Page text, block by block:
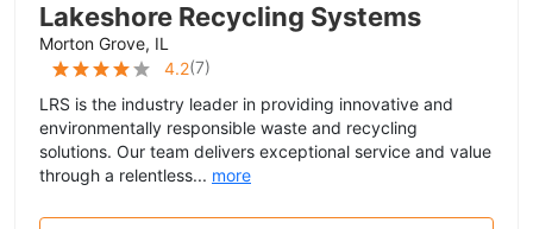
Lakeshore Recycling Systems
Morton Grove, IL
4.2(7)
LRS is the industry leader in providing innovative and
environmentally responsible waste and recycling
solutions. Our team delivers exceptional service and value
through a relentless... more